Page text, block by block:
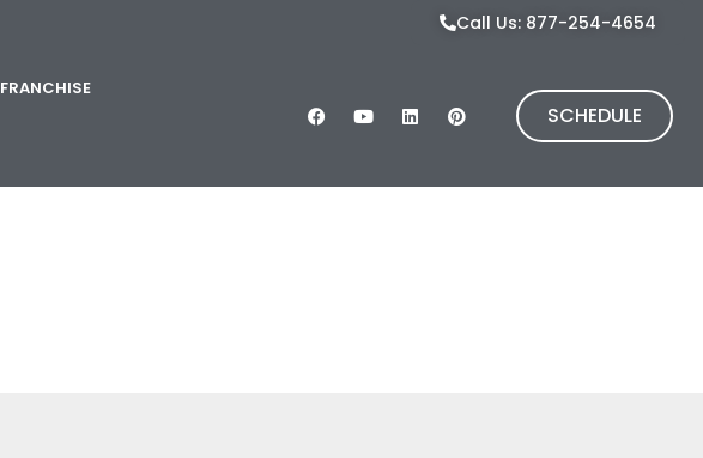
Call Us: 877-254-4654
FRANCHISE
SCHEDULE